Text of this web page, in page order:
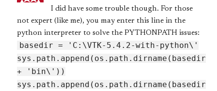
I did have some trouble though. For those
not expert (like me), you may enter this line in the
python interpreter to solve the PYTHONPATH issues:
basedir = 'C:\VTK-5.4.2-with-python\'
sys.path.append(os.path.dirname(basedir
+ 'bin\'))
sys.path.append(os.path.dirname(basedir